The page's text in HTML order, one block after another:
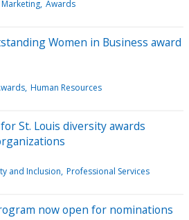
Awards
Women in Business award
Human Resources
St. Louis diversity awards
and Inclusion Professional Services
now open for nominations